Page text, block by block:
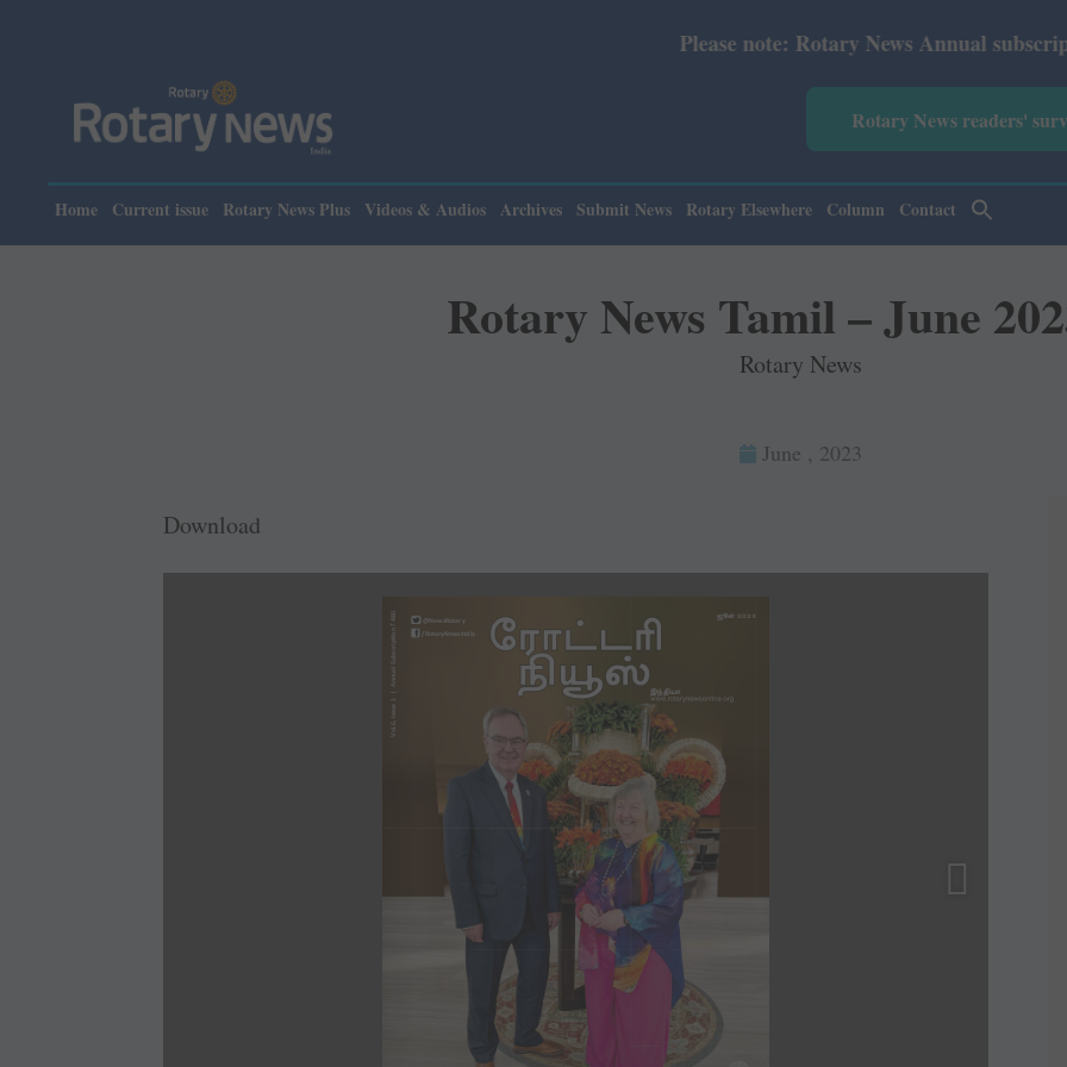
Please note: Rotary News Annual subscription
Rotary News readers'
Home Current issue Rotary News Plus Videos & Audios Archives Submit News Rotary Elsewhere Column Contact
Rotary News Tamil – June
Rotary News
June , 2023
Download